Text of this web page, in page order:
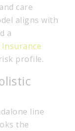
care
aligns with
a
profile.
line
the